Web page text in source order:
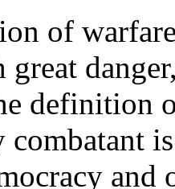
of
definition
combatant